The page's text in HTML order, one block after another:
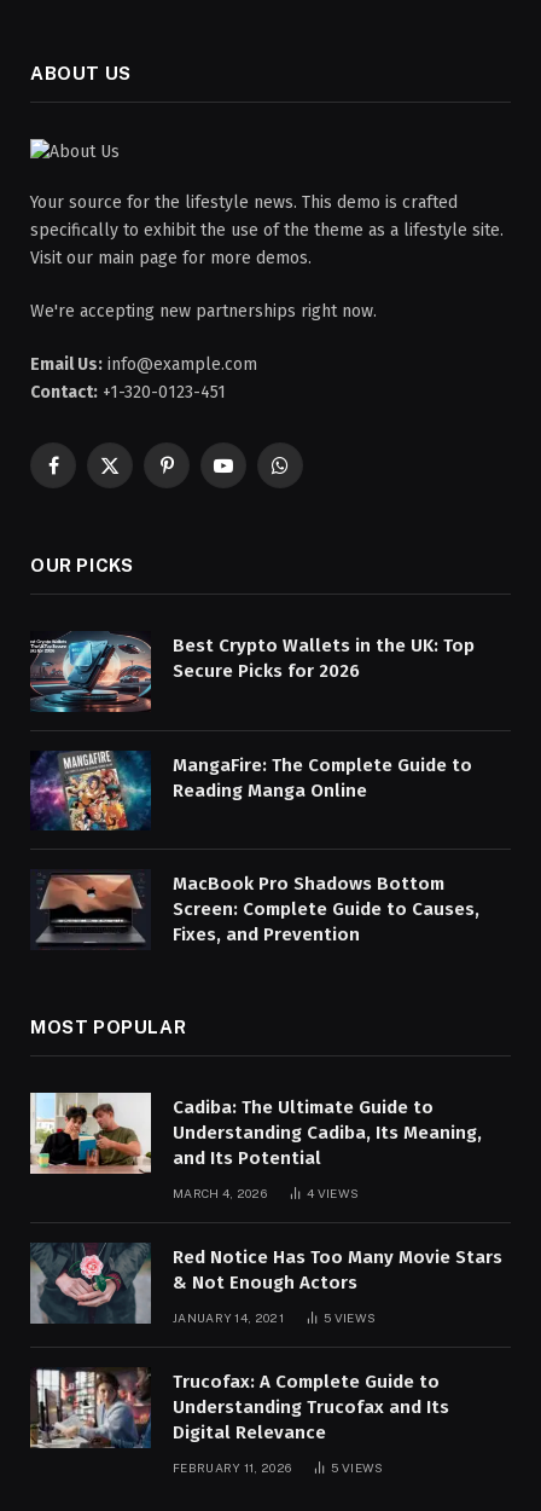
ABOUT US
Your source for the lifestyle news. This demo is crafted
specifically to exhibit the use of the theme as a lifestyle site.
Visit our main page for more demos.
We're accepting new partnerships right now.
Email Us: info@example.com
Contact: +1-320-0123-451
Facebook
X
PinterestYouTubeWhatsApp
OUR PICKS
Best Crypto Wallets in the UK: Top
Secure Picks for 2026
MangaFire: The Complete Guide to
Reading Manga Online
MacBook Pro Shadows Bottom
Screen: Complete Guide to Causes,
Fixes, and Prevention
MOST POPULAR
Cadiba: The Ultimate Guide to
Understanding Cadiba, Its Meaning,
and Its Potential
MARCH 4, 2026 4 VIEWS
Red Notice Has Too Many Movie Stars
& Not Enough Actors
JANUARY 14, 2021 5 VIEWS
Trucofax: A Complete Guide to
Understanding Trucofax and Its
Digital Relevance
FEBRUARY 11, 2026 5VIEWS